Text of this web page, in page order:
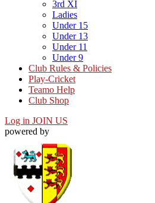
3rd XI
Ladies
Under 15
Under 13
Under 11
Under 9
Club Rules & Policies
Play-Cricket
Teamo Help
Club Shop
Log in JOIN US
powered by